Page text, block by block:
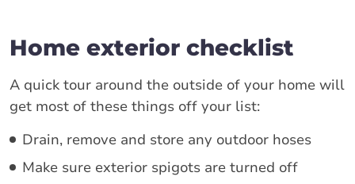
Home exterior checklist
A quick tour around the outside of your home will
get most of these things off your list:
Drain, remove and store any outdoor hoses
Make sure exterior spigots are turned off